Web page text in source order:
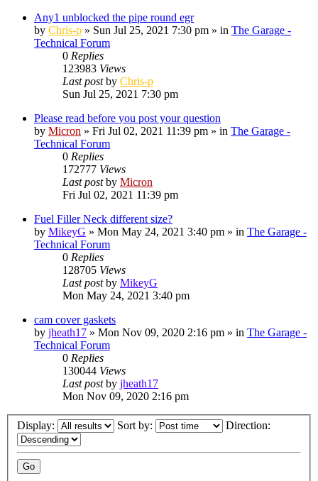
Any1 unblocked the pipe round egr
by Chris-p » Sun Jul 25, 2021 7:30 pm » in The Garage -
Technical Forum
0 Replies
123983 Views
Last postby Chris-p
Sun Jul 25, 2021 7:30 pm
Please read before you post your question
by Micron » Fri Jul 02, 2021 11:39 pm » in The Garage -
Technical Forum
0 Replies
172777 Views
Last postby Micron
Fri Jul 02, 2021 11:39 pm
Fuel Filler Neck different size?
by MikeyG » Mon May 24, 2021 3:40 pm » in The Garage -
Technical Forum
0 Replies
128705 Views
Last postby MikeyG
Mon May 24, 2021 3:40 pm
cam cover gaskets
by jheath17 » Mon Nov 09, 2020 2:16 pm » in The Garage -
Technical Forum
0 Replies
130044 Views
Last postby jheath17
Mon Nov 09, 2020 2:16 pm
Display: Sort by: Direction: